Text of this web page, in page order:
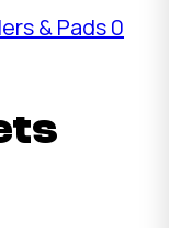
& Pads0